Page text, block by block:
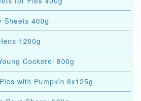
Sheets 400g
1200g
Cockerel 800g
with Pumpkin 6x125g